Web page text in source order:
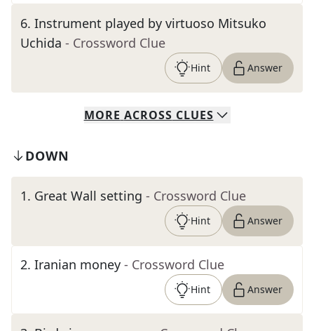
6. Instrument played by virtuoso Mitsuko
Uchida - Crossword Clue
Hint Answer
MORE ACROSS CLUES
DOWN
1. Great Wall setting - Crossword Clue
Hint Answer
2. Iranian money - Crossword Clue
Hint Answer